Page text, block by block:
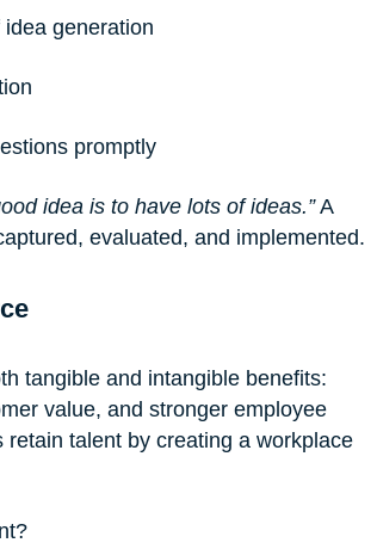
generation
promptly
idea is to have lots of ideas.” A
evaluated, and implemented.
tangible and intangible benefits:
value, and stronger employee
talent by creating a workplace